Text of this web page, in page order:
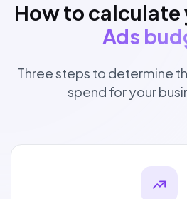
How to calculate
Ads
Three steps to determine
spend for your